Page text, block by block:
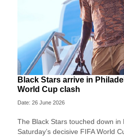
Black Stars arrive in
World Cup clash
Date: 26 June 2026
The Black Stars touched down in
Saturday’s decisive FIFA World